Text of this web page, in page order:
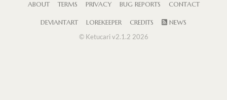
ABOUT TERMS PRIVACY BUG REPORTS CONTACT
DEVIANTART LOREKEEPER CREDITS
NEWS
© Ketucari v2.1.2 2026